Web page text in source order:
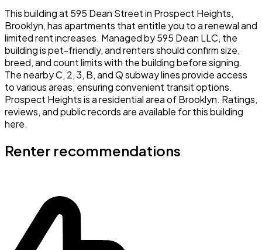
This building at 595 Dean Street in Prospect Heights,
Brooklyn, has apartments that entitle you to a renewal and
limited rent increases. Managed by 595 Dean LLC, the
building is pet-friendly, and renters should confirm size,
breed, and count limits with the building before signing.
The nearby C, 2, 3, B, and Q subway lines provide access
to various areas, ensuring convenient transit options.
Prospect Heights is a residential area of Brooklyn. Ratings,
reviews, and public records are available for this building
here.
Renter recommendations